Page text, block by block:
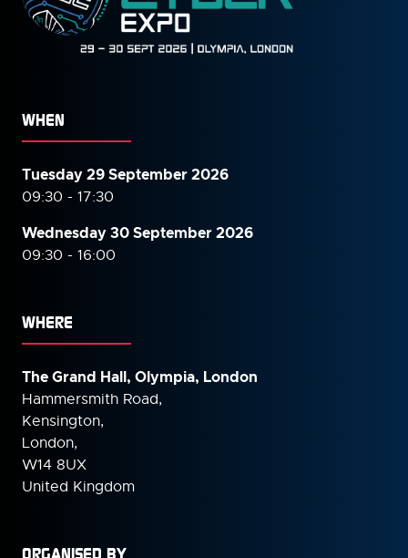
WHEN
Tuesday 29 September 2026
09:30 - 17:30
Wednesday 30 September2026
09:30 - 16:00
WHERE
The Grand Hall, Olympia, London
Hammersmith Road,
Kensington,
London,
W14 8UX
United Kingdom
ORGANISED BY